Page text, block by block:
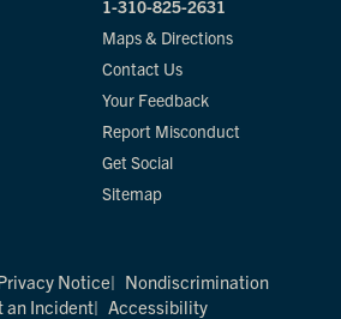
1-310-825-2631
Maps & Directions
Contact Us
Your Feedback
Report Misconduct
Get Social
Sitemap
Notice
Nondiscrimination
an Incident
Accessibility